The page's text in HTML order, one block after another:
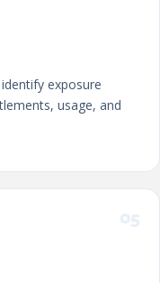
exposure
usage, and